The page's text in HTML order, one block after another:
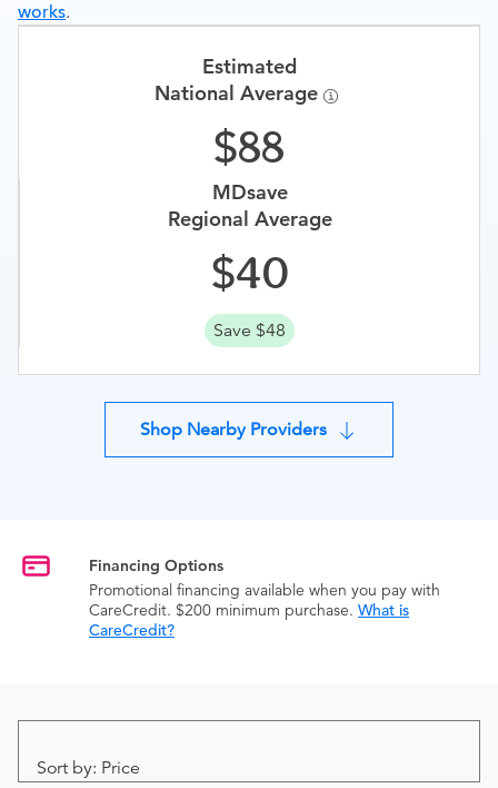
works.
Estimated
National Average
88
MDsave
Regional Average
40
Save $48
Shop Nearby Providers
Financing Options
Promotional financing available when you pay with
CareCredit. $200 minimum purchase. What is
CareCredit?
Sort by: Price